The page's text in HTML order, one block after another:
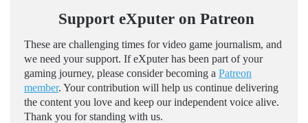
Support eXputer on Patreon
These are challenging times for video game journalism, and
we need your support. If eXputer has been part of your
gaming journey, please consider becoming a Patreon
member. Your contribution will help us continue delivering
the content you love and keep our independent voice alive.
Thank you for standing with us.